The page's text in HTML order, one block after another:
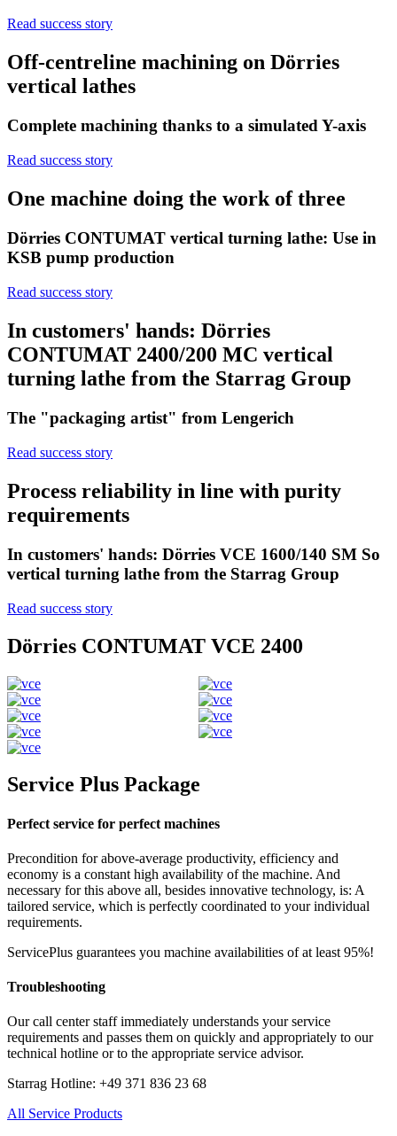
Read success story
Off-centreline machining on Dörries
vertical lathes
Complete machining thanks to a simulated Y-axis
Read success story
One machine doing the work of three
Dörries CONTUMAT vertical turning lathe: Use in
KSB pump production
Read success story
In customers' hands: Dörries
CONTUMAT 2400/200 MC vertical
turning lathe from the Starrag Group
The "packaging artist" from Lengerich
Read success story
Process reliability in line with purity
requirements
In customers' hands: Dörries VCE 1600/140 SM So
vertical turning lathe from the Starrag Group
Read success story
Dörries CONTUMAT VCE 2400
Service Plus Package
Perfect service for perfect machines
Precondition for above-average productivity, efficiency and
economy is a constant high availability of the machine. And
necessary for this above all, besides innovative technology, is: A
tailored service, which is perfectly coordinated to your individual
requirements.
ServicePlus guarantees you machine availabilities of at least 95%!
Troubleshooting
Our call center staff immediately understands your service
requirements and passes them on quickly and appropriately to our
technical hotline or to the appropriate service advisor.
Starrag Hotline: +49 371 836 23 68
All Service Products